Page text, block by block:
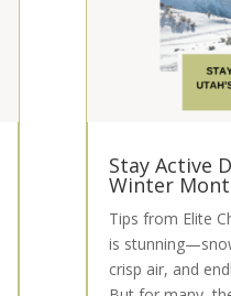
Stay Active
Winter
Tips from Elite
is
crisp air, and